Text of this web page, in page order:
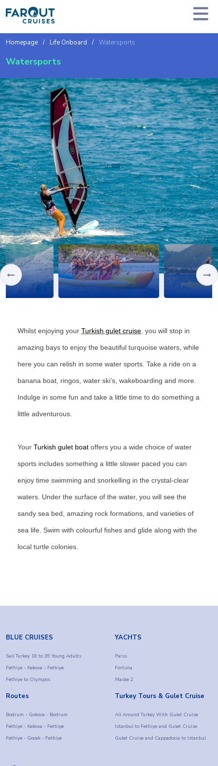
Homepage Life Onboard Watersports
Watersports
Whilst enjoying your Turkish gulet cruise you will stop in
amazing bays to enjoy the beautiful turquoise waters, while
here you can relish in some water sports. Take a ride on a
banana boat, ringos, water ski’s, wakeboarding and more.
Indulge in some fun and take a little time to do something a
little adventurous.
Your Turkish gulet boat offers you a wide choice of water
sports includes something a little slower paced you can
enjoy time swimming and snorkelling in the crystal-clear
waters. Under the surface of the water, you will see the
sandy sea bed, amazing rock formations, and varieties of
sea life. Swim with colourful fishes and glide along with the
local turtle colonies.
BLUE CRUISES
Sail Turkey 18 to 39 Young Adults
Fethiye - Kekova - Fethiye
Fethiye to Olympos
YACHTS
Parss
Fortuna
Maske 2
Routes
Bodrum - Gokova - Bodrum
Fethiye - Kekova - Fethiye
Fethiye - Gocek - Fethiye
Turkey Tours & Gulet Cruise
All Around Turkey With Gulet Cruise
Istanbul to Fethiye and Gulet Cruise
Gulet Cruise and Cappadocia to Istanbul